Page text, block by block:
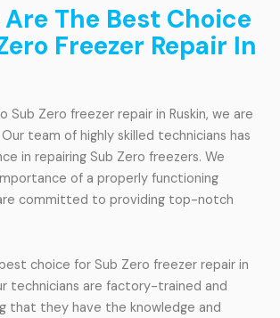
The Best Choice
Freezer Repair In
Sub Zero freezer repair in Ruskin, we are
team of highly skilled technicians has
in repairing Sub Zero freezers. We
of a properly functioning
committed to providing top-notch
choice for Sub Zero freezer repair in
technicians are factory-trained and
that they have the knowledge and